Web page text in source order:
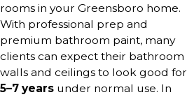
rooms in your Greensboro home.
With professional prep and
premium bathroom paint, many
clients can expect their bathroom
walls and ceilings to look good for
5–7 years under normal use. In